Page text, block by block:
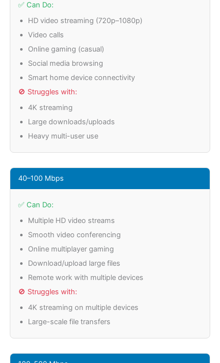
✅ Can Do:
HD video streaming (720p–1080p)
Video calls
Online gaming (casual)
Social media browsing
Smart home device connectivity
🚫 Struggles with:
4K streaming
Large downloads/uploads
Heavy multi-user use
40–100 Mbps
✅ Can Do:
Multiple HD video streams
Smooth video conferencing
Online multiplayer gaming
Download/upload large files
Remote work with multiple devices
🚫 Struggles with:
4K streaming on multiple devices
Large-scale file transfers